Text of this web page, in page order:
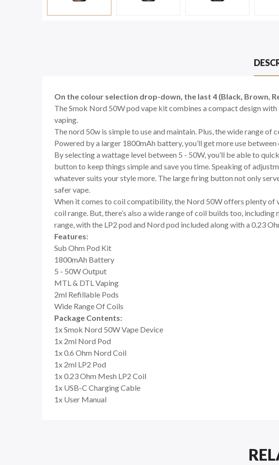
On the colour selection drop-down, the last 4 (Black, Brown,
The Smok Nord 50W pod vape kit combines a compact design
vaping.
The nord 50w is simple to use and maintain. Plus, the wide range
Powered by a larger 1800mAh battery, you’ll get more use between
By selecting a wattage level between 5 - 50W, you’ll be able to
button to keep things simple and save you time. Speaking of
whatever suits your style more. The large firing button not only
safer vape.
When it comes to coil compatibility, the Nord 50W offers plenty of
coil range. But, there’s also a wide range of coil builds too,
range, with the LP2 pod and Nord pod included along with a 0.23
Features:
Sub Ohm Pod Kit
1800mAh Battery
5 - 50W Output
MTL & DTL Vaping
2ml Refillable Pods
Wide Range Of Coils
Package Contents:
1x Smok Nord 50W Vape Device
1x 2ml Nord Pod
1x 0.6 Ohm Nord Coil
1x 2ml LP2 Pod
1x 0.23 Ohm Mesh LP2 Coil
1x USB-C Charging Cable
1x User Manual